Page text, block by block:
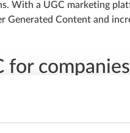
With a UGC marketing
Generated Content and
for
engaging and leveraging
and increase your reach